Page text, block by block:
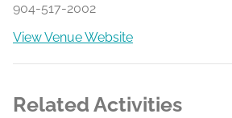
904-517-2002
View Venue Website
Related Activities